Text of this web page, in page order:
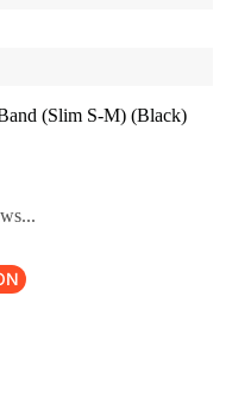
(Slim S-M) (Black)